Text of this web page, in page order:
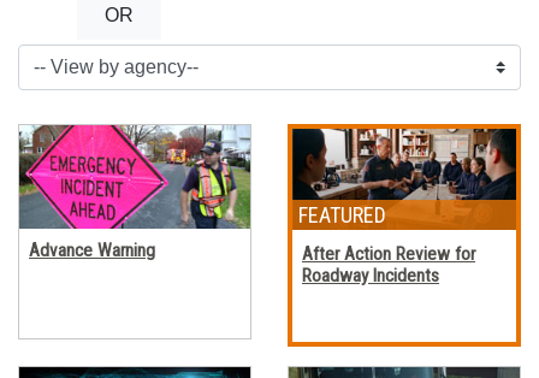
OR
Advance Warning
After Action Review for
Roadway Incidents